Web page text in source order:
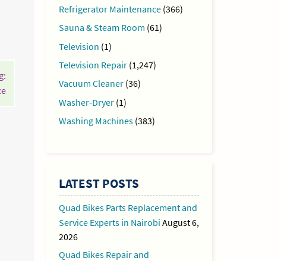
Continue
Reading
Refrigerator Maintenance(366)
Sauna & Steam Room (61)
Television (1)
Television Repair(1,247)
Vacuum Cleaner(36)
Washer-Dryer(1)
Washing Machines(383)
LATEST POSTS
Quad Bikes Parts Replacement and
Service Experts in Nairobi August 6,
2026
Quad Bikes Repair and